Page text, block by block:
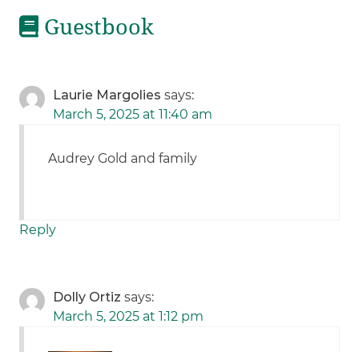
Guestbook
Laurie Margolies says:
March 5, 2025 at 11:40 am
Audrey Gold and family
Reply
Dolly Ortiz says:
March 5, 2025 at 1:12 pm